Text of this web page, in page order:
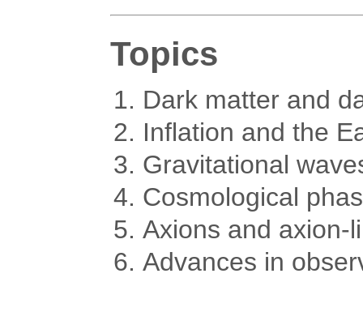
Topics
Dark matter and
Inflation and the
Gravitational
Cosmological
Axions and axion-
Advances in